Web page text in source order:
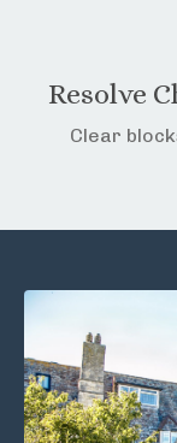
Resolve
Clear